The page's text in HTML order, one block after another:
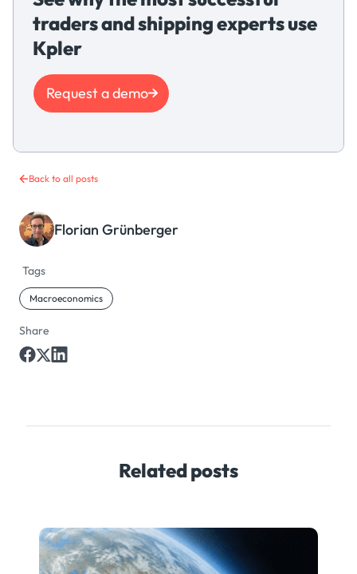
Back to all posts
Florian Grünberger
Tags
Macroeconomics
Share
traders and shipping experts use
Kpler
Request a demo
Related posts